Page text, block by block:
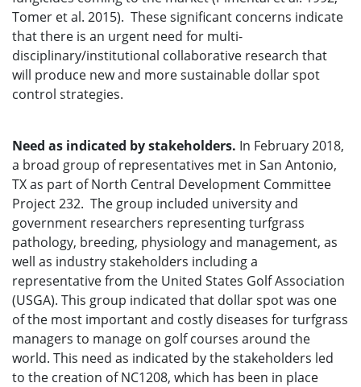
Tomer et al. 2015). These significant concerns indicate
that there is an urgent need for multi-
disciplinary/institutional collaborative research that
will produce new and more sustainable dollar spot
control strategies.
Need as indicated by stakeholders. In February 2018,
a broad group of representatives met in San Antonio,
TX as part of North Central Development Committee
Project 232. The group included university and
government researchers representing turfgrass
pathology, breeding, physiology and management, as
well as industry stakeholders including a
representative from the United States Golf Association
(USGA). This group indicated that dollar spot was one
of the most important and costly diseases for turfgrass
managers to manage on golf courses around the
world. This need as indicated by the stakeholders led
to the creation of NC1208, which has been in place